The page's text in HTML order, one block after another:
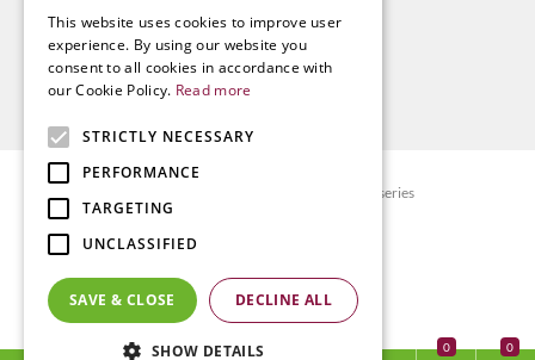
© Radway Bridge Garden Centre and Nurseries
Privacy policy
Terms & Conditions
0
This website uses cookies to improve user
experience. By using our website you
consent to all cookies in accordance with
our Cookie Policy. Read more
STRICTLY NECESSARY
PERFORMANCE
TARGETING
UNCLASSIFIED
SAVE & CLOSE DECLINE ALL
SHOW DETAILS